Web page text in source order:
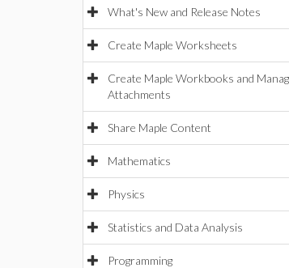
What's New and Release Notes
Create Maple Worksheets
Create Maple Workbooks and
Attachments
Share Maple Content
Mathematics
Physics
Statistics and Data Analysis
Programming